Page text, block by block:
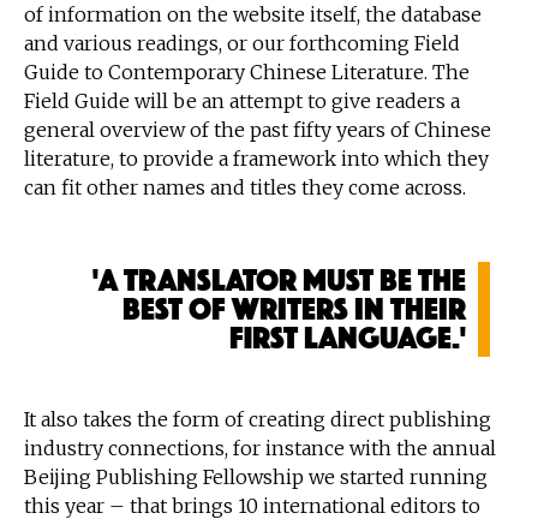
of information on the website itself, the database
and various readings, or our forthcoming Field
Guide to Contemporary Chinese Literature. The
Field Guide will be an attempt to give readers a
general overview of the past fifty years of Chinese
literature, to provide a framework into which they
can fit other names and titles they come across.
'A translator must be the
best of writers in their
first language.'
It also takes the form of creating direct publishing
industry connections, for instance with the annual
Beijing Publishing Fellowship we started running
this year – that brings 10 international editors to